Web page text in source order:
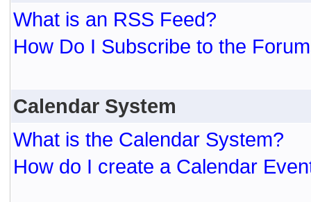
What is an RSS Feed?
How Do I Subscribe to the
Calendar System
What is the Calendar System?
How do I create a Calendar